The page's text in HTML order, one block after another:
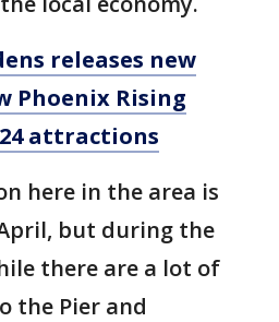
releases new
Phoenix Rising
attractions
here in the area is
but during the
there are a lot of
the Pier and